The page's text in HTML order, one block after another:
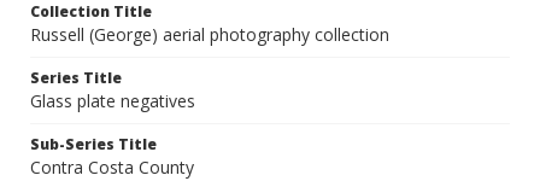
Collection Title
Russell (George) aerial photography collection
Series Title
Glass plate negatives
Sub-Series Title
Contra Costa County